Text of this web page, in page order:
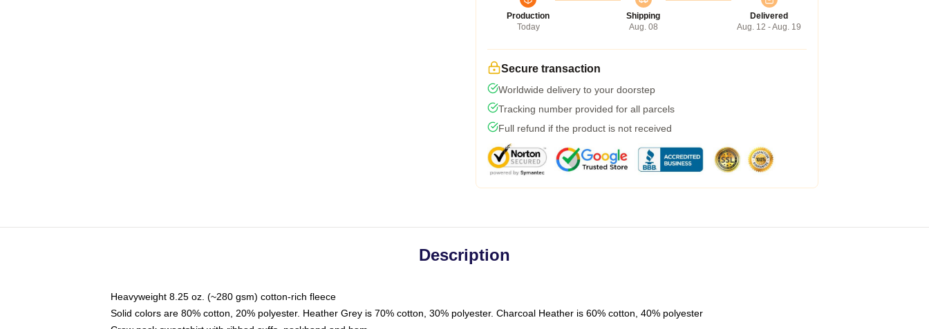
Production
Today
Shipping
Aug. 08
Delivered
Aug. 12 - Aug. 19
Secure transaction
Worldwide delivery to your doorstep
Tracking number provided for all parcels
Full refund if the product is not received
Description
Heavyweight 8.25 oz. (~280 gsm) cotton-rich fleece
Solid colors are 80% cotton, 20% polyester. Heather Grey is 70% cotton, 30% polyester. Charcoal Heather is 60% cotton, 40% polyester